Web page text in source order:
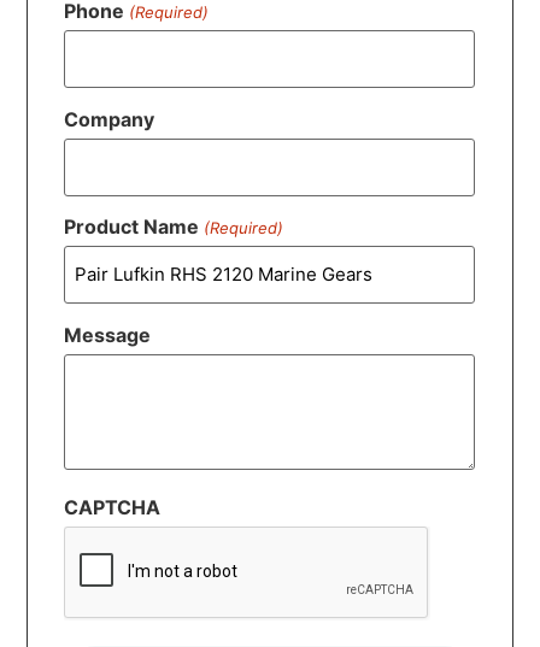
Phone (Required)
Company
Product Name (Required)
Message
CAPTCHA